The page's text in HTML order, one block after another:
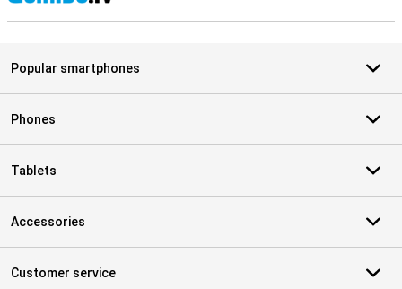
Popular smartphones
Phones
Tablets
Accessories
Customer service